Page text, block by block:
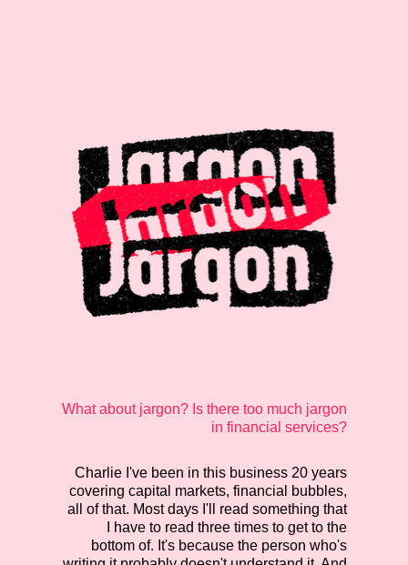
What about jargon? Is there too much jargon
in financial services?
CharlieI've been in this business 20 years
covering capital markets, financial bubbles,
all of that. Most days I'll read something that
I have to read three times to get to the
bottom of. It's because the person who's